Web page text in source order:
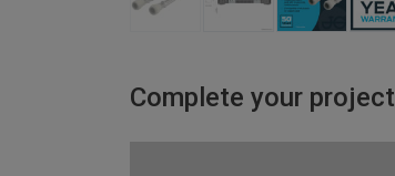
Complete your project